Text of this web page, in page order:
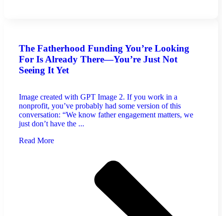
The Fatherhood Funding You’re Looking
For Is Already There—You’re Just Not
Seeing It Yet
Image created with GPT Image 2. If you work in a
nonprofit, you’ve probably had some version of this
conversation: “We know father engagement matters, we
just don’t have the ...
Read More